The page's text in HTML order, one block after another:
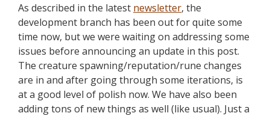
As described in the latest newsletter, the
development branch has been out for quite some
time now, but we were waiting on addressing some
issues before announcing an update in this post.
The creature spawning/reputation/rune changes
are in and after going through some iterations, is
at a good level of polish now. We have also been
adding tons of new things as well (like usual). Just a